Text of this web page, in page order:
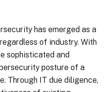
has emerged as a
of industry. With
sophisticated and
posture of a
Through IT due diligence,